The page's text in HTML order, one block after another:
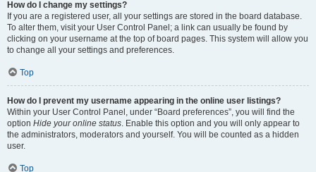
How do I change my settings?
If you are a registered user, all your settings are stored in the board database.
To alter them, visit your User Control Panel; a link can usually be found by
clicking on your username at the top of board pages. This system will allow you
to change all your settings and preferences.
Top
How do I prevent my username appearing in the online user listings?
Within your User Control Panel, under “Board preferences”, you will find the
option Hide your online status. Enable this option and you will only appear to
the administrators, moderators and yourself. You will be counted as a hidden
user.
Top